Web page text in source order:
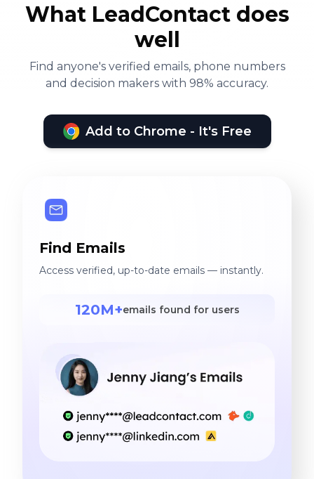
What LeadContact does
well
Find anyone's verified emails, phone numbers
and decision makers with 98% accuracy.
Add to Chrome - It's Free
Find Emails
Access verified, up-to-date emails — instantly.
120M+emails found for users